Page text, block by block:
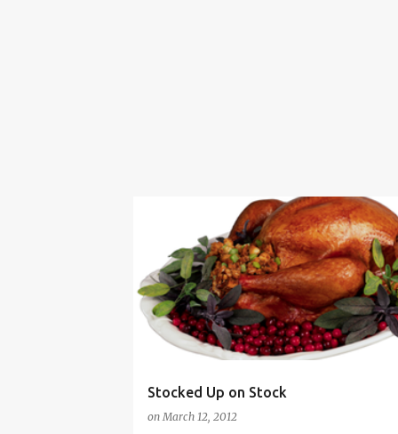
Stocked Up on Stock
onMarch 12, 2012
COOKING WITH LEFTOVERS HUMOR
PERSERVING FOOD SAVING MONEY